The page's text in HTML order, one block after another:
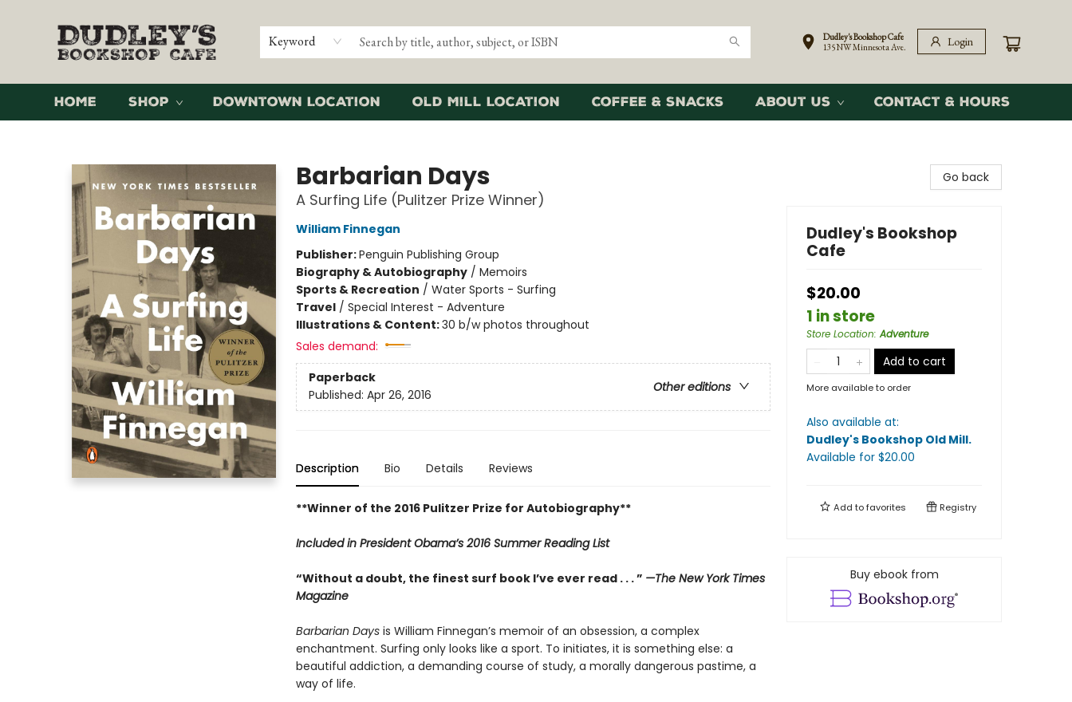
Keyword
Dudley's Bookshop Cafe
135 NW Minnesota Ave.
Login
Home Shop Downtown Location Old Mill Location Coffee & Snacks About Us Contact & Hours
Barbarian Days
A Surfing Life (Pulitzer Prize Winner)
William Finnegan
Publisher:Penguin Publishing Group
Biography & Autobiography/ Memoirs
Sports & Recreation / Water Sports - Surfing
Travel/ Special Interest - Adventure
Illustrations & Content:30 b/w photos throughout
Sales demand:
Paperback
Other editions
Published: Apr 26, 2016
Description Bio Details Reviews
**Winner of the 2016 Pulitzer Prize for Autobiography**
Included in President Obama’s 2016 Summer Reading List
“Without a doubt, the finest surf book I’ve ever read . . . ” —The New York Times
Magazine
Barbarian Daysis William Finnegan’s memoir of an obsession, a complex
enchantment. Surfing only looks like a sport. To initiates, it is something else: a
beautiful addiction, a demanding course of study, a morally dangerous pastime, a
way of life.
Go back
Dudley's Bookshop
Cafe
$20.00
1 in store
Store Location:Adventure
Add to cart
More available to order
Also available at:
Dudley's Bookshop Old Mill.
Available for $20.00
Add tofavorites Registry
Buy ebook from